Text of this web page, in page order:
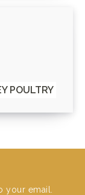
POULTRY
email.